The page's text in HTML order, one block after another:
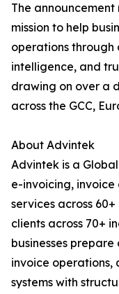
The
mission to help
operations
intelligence, and
drawing on over a
across the GCC,
About Advintek
Advintek is a
e-invoicing,
services across
clients across 70+
businesses
invoice operations,
systems with